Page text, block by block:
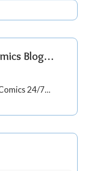
Blog…